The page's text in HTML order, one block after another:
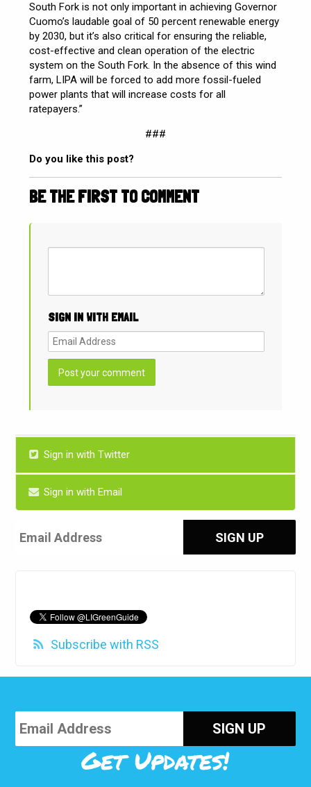
South Fork is not only important in achieving Governor
Cuomo’s laudable goal of 50 percent renewable energy
by 2030, but it’s also critical for ensuring the reliable,
cost-effective and clean operation of the electric
system on the South Fork. In the absence of this wind
farm, LIPA will be forced to add more fossil-fueled
power plants that will increase costs for all
ratepayers.”
###
Do you like this post?
BE THE FIRST TO COMMENT
SIGN IN WITH EMAIL
Sign in with Twitter
Sign in with Email
Subscribe with RSS
Get Updates!